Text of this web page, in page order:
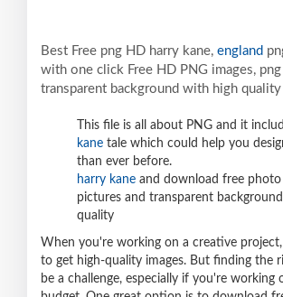
Best Free png HD harry kane, england
with one click Free HD PNG images, png
transparent background with high quality
This file is all about PNG and it
kane tale which could help you
than ever before.
harry kane and download free
pictures and transparent
quality
When you're working on a creative
to get high-quality images. But finding the
be a challenge, especially if you're working